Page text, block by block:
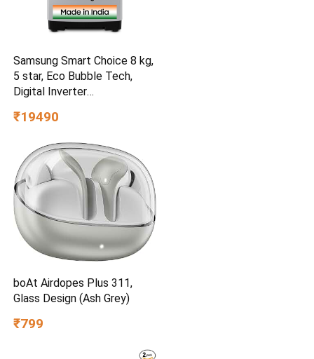
Samsung Smart Choice 8 kg,
5 star, Eco Bubble Tech,
Digital Inverter
Gray)
₹19490
boAt Airdopes Plus 311,
Glass Design (Ash Grey)
₹799